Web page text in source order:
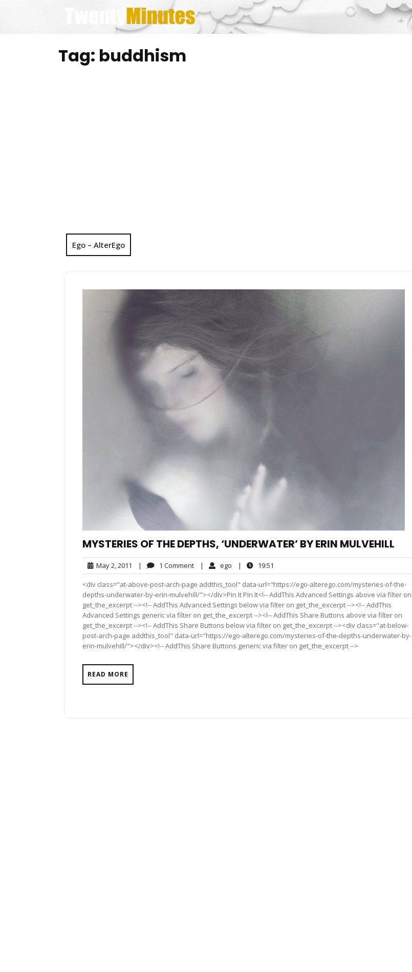
Tag: buddhism
Ego – AlterEgo
MYSTERIES OF THE DEPTHS, ‘UNDERWATER’ BY ERIN MULVEHILL
May 2, 2011 May
2,
2011
| 1 Comment1
Comment
| ego ego| 19:51
<div class="at-above-post-arch-page addthis_tool" data-url="https://ego-alterego.com/mysteries-of-the-
depths-underwater-by-erin-mulvehill/"></div>Pin It Pin It<!-- AddThis Advanced Settings above via filter on
get_the_excerpt --><!-- AddThis Advanced Settings below via filter on get_the_excerpt --><!-- AddThis
Advanced Settings generic via filter on get_the_excerpt --><!-- AddThis Share Buttons above via filter on
get_the_excerpt --><!-- AddThis Share Buttons below via filter on get_the_excerpt --><div class="at-below-
post-arch-page addthis_tool" data-url="https://ego-alterego.com/mysteries-of-the-depths-underwater-by-
erin-mulvehill/"></div><!-- AddThis Share Buttons generic via filter on get_the_excerpt -->
READ MORE